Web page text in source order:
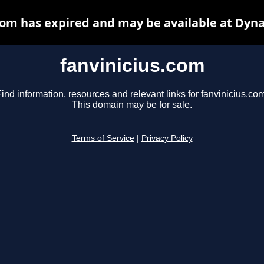
fanvinicius.com
information, resources and relevant links for
This domain may be for sale.
Terms of Service Privacy Policy
has expired and may be available at